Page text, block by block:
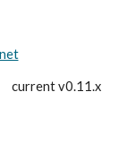
current v0.11.x